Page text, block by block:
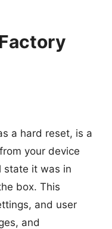
a hard reset, is a
your device
state it was in
box. This
and user
and